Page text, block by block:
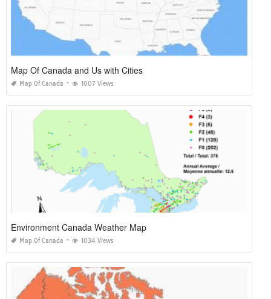
Map Of Canada and Us with Cities
Map Of Canada 1007 Views
Environment Canada Weather Map
Map Of Canada 1034 Views